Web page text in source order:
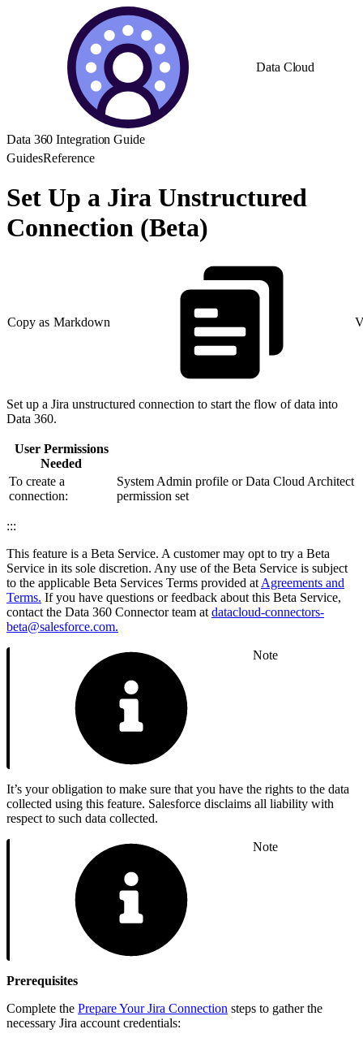
Data Cloud
Data 360 Integration Guide
GuidesReference
Set Up a Jira Unstructured
Connection (Beta)
Copy as Markdown
Set up a Jira unstructured connection to start the flow of data into
Data 360.
User Permissions
Needed
To create a
connection:
System Admin profile or Data Cloud Architect
permission set
:::
This feature is a Beta Service. A customer may opt to try a Beta
Service in its sole discretion. Any use of the Beta Service is subject
to the applicable Beta Services Terms provided at Agreements and
Terms. If you have questions or feedback about this Beta Service,
contact the Data 360 Connector team at datacloud-connectors-
beta@salesforce.com.
Note
It’s your obligation to make sure that you have the rights to the data
collected using this feature. Salesforce disclaims all liability with
respect to such data collected.
Note
Prerequisites
Complete the Prepare Your Jira Connection steps to gather the
necessary Jira account credentials: